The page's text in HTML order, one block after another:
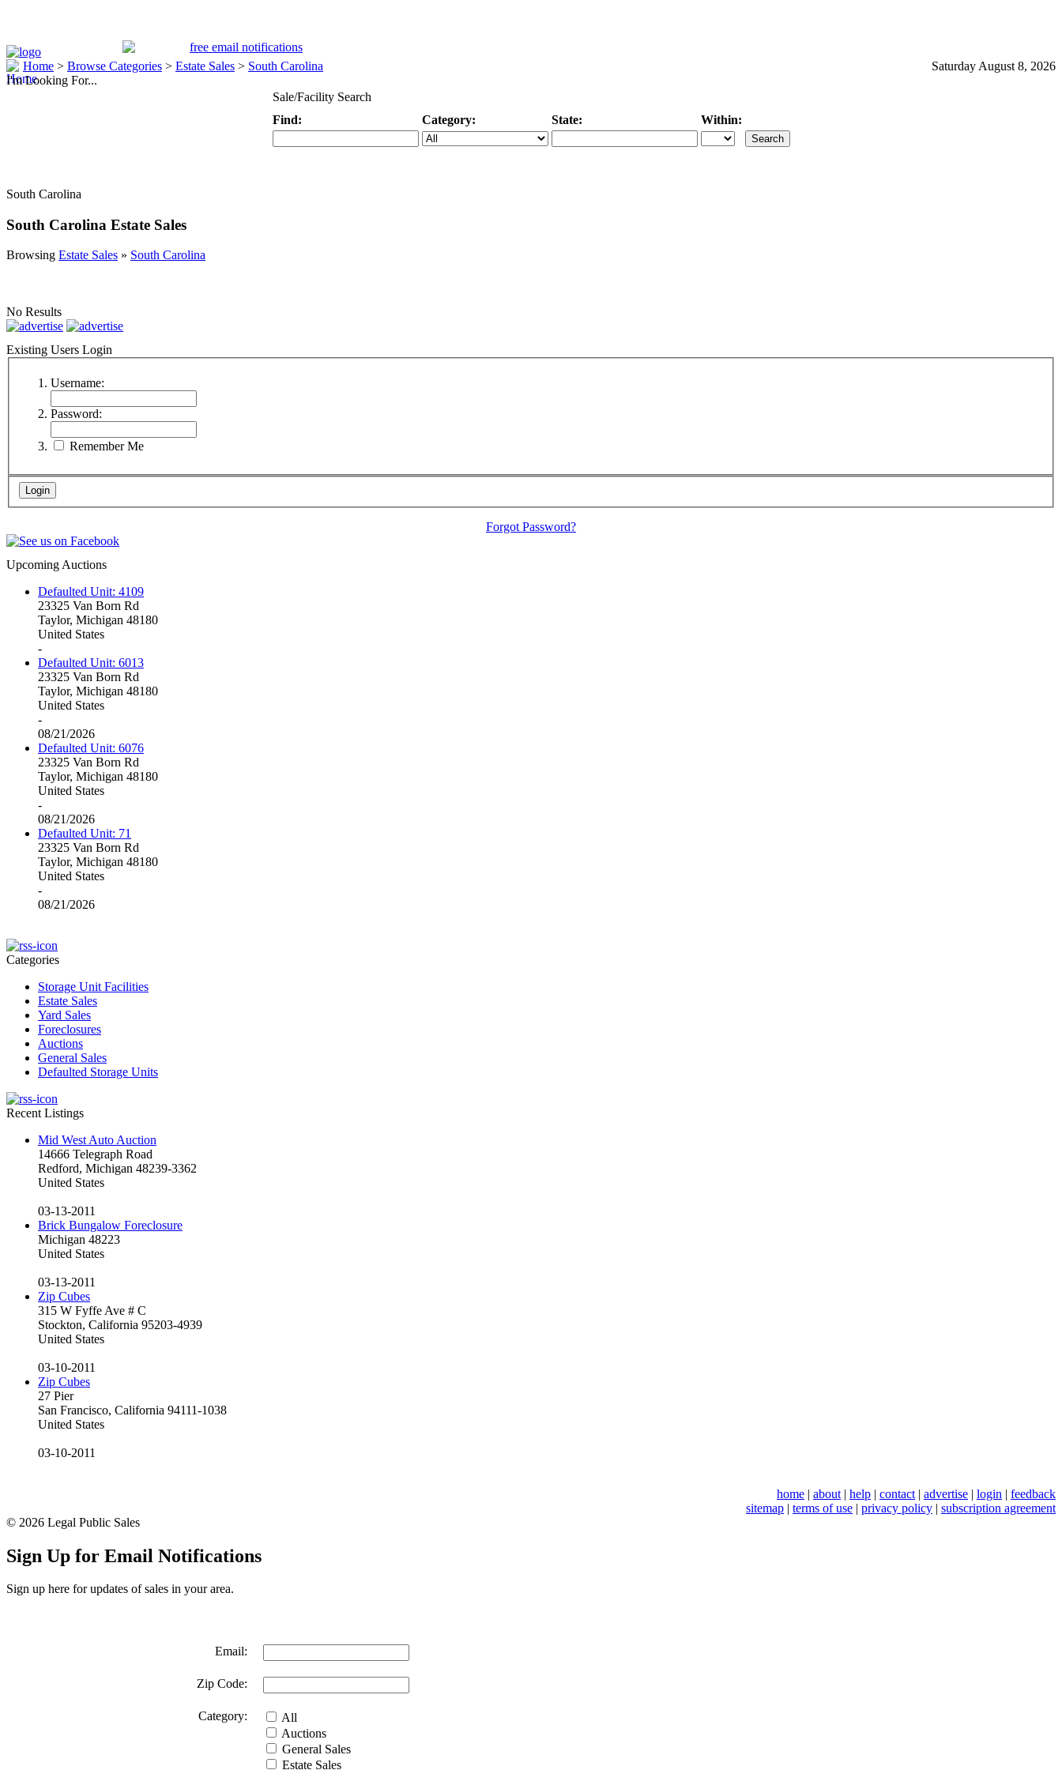
Home > Browse Categories > Estate Sales > South Carolina
Saturday August 8, 2026
I'm Looking For...
Sale/Facility Search
Find:
Category: State: Within:
South Carolina
South Carolina Estate Sales
Browsing Estate Sales » South Carolina
No Results
Existing Users Login
Username:
Password:
Remember Me
Forgot Password?
Upcoming Auctions
Defaulted Unit: 4109
23325 Van Born Rd
Taylor, Michigan 48180
United States
-
Defaulted Unit: 6013
23325 Van Born Rd
Taylor, Michigan 48180
United States
-
08/21/2026
Defaulted Unit: 6076
23325 Van Born Rd
Taylor, Michigan 48180
United States
-
08/21/2026
Defaulted Unit: 71
23325 Van Born Rd
Taylor, Michigan 48180
United States
-
08/21/2026
Categories
Storage Unit Facilities
Estate Sales
Yard Sales
Foreclosures
Auctions
General Sales
Defaulted Storage Units
Recent Listings
Mid West Auto Auction
14666 Telegraph Road
Redford, Michigan 48239-3362
United States
03-13-2011
Brick Bungalow Foreclosure
Michigan 48223
United States
03-13-2011
Zip Cubes
315 W Fyffe Ave # C
Stockton, California 95203-4939
United States
03-10-2011
Zip Cubes
27 Pier
San Francisco, California 94111-1038
United States
03-10-2011
home | about | help | contact | advertise | login | feedback
sitemap | terms of use | privacy policy | subscription agreement
© 2026 Legal Public Sales
Sign Up for Email Notifications
Sign up here for updates of sales in your area.
Email:
Zip Code:
Category:
All
Auctions
General Sales
Estate Sales